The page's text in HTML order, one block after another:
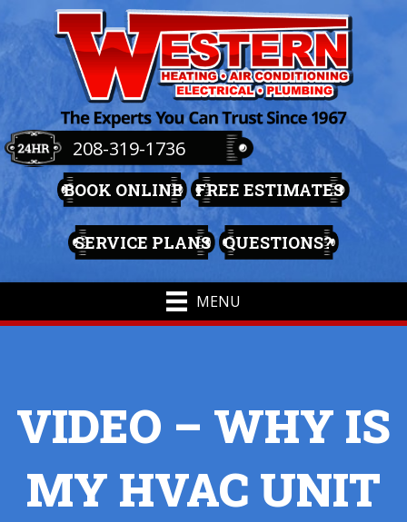
208-319-1736
BOOK ONLINE FREE ESTIMATES
SERVICE PLANS QUESTIONS?
MENU
VIDEO – WHY IS
MY HVAC UNIT